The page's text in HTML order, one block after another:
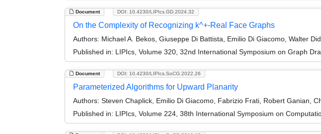
Document DOI: 10.4230/LIPIcs.GD.2024.32
On the Complexity of Recognizing k^+-Real Face Graphs
Authors: Michael A. Bekos, Giuseppe Di Battista, Emilio Di Giacomo, Walter
Published in: LIPIcs, Volume 320, 32nd International Symposium on Graph
Document DOI: 10.4230/LIPIcs.SoCG.2022.26
Parameterized Algorithms for Upward Planarity
Authors: Steven Chaplick, Emilio Di Giacomo, Fabrizio Frati, Robert Ganian,
Published in: LIPIcs, Volume 224, 38th International Symposium on